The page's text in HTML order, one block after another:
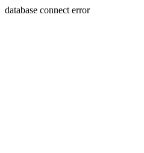
database connect error